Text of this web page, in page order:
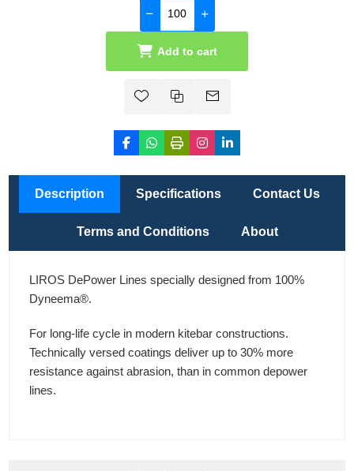
Add to cart
Description Specifications Contact Us
Terms and Conditions About
LIROS DePower Lines specially designed from 100%
Dyneema®.
For long-life cycle in modern kitebar constructions.
Technically versed coatings deliver up to 30% more
resistance against abrasion, than in common depower
lines.